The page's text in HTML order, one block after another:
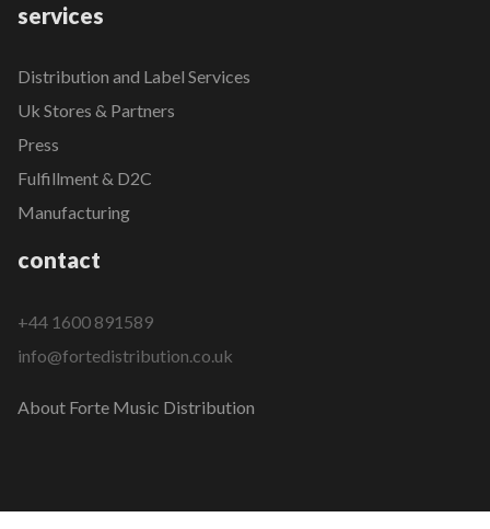
services
Distribution and Label Services
Uk Stores & Partners
Press
Fulfillment & D2C
Manufacturing
contact
+44 1600 891589
info@fortedistribution.co.uk
About Forte Music Distribution